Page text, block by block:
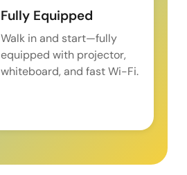
Fully Equipped
Walk in and start—fully
equipped with projector,
whiteboard, and fast Wi-Fi.